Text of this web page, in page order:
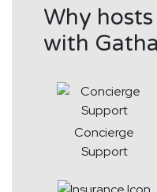
Why
with
Concierge
Support